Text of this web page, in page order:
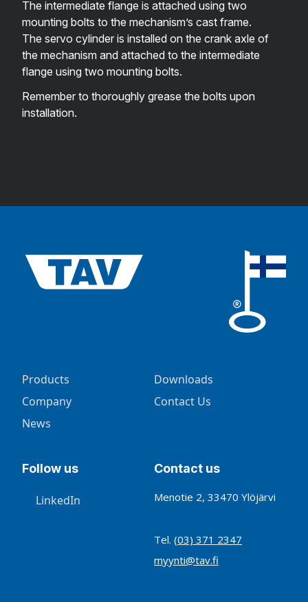
The intermediate flange is attached using two
mounting bolts to the mechanism’s cast frame.
The servo cylinder is installed on the crank axle of
the mechanism and attached to the intermediate
flange using two mounting bolts.
Remember to thoroughly grease the bolts upon
installation.
Products
Company
News
Downloads
Contact Us
Follow us
LinkedIn
Contact us
Menotie 2, 33470 Ylöjärvi
Tel. (03) 371 2347
myynti@tav.fi